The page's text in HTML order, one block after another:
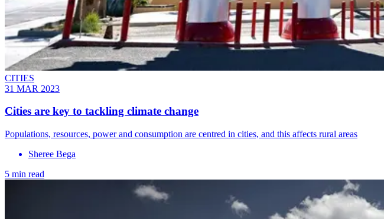
CITIES
31 MAR 2023
Cities are key to tackling climate change
Populations, resources, power and consumption are centred in cities, and this affects rural areas
Sheree Bega
5 min read